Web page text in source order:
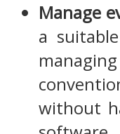
Manage
a
without